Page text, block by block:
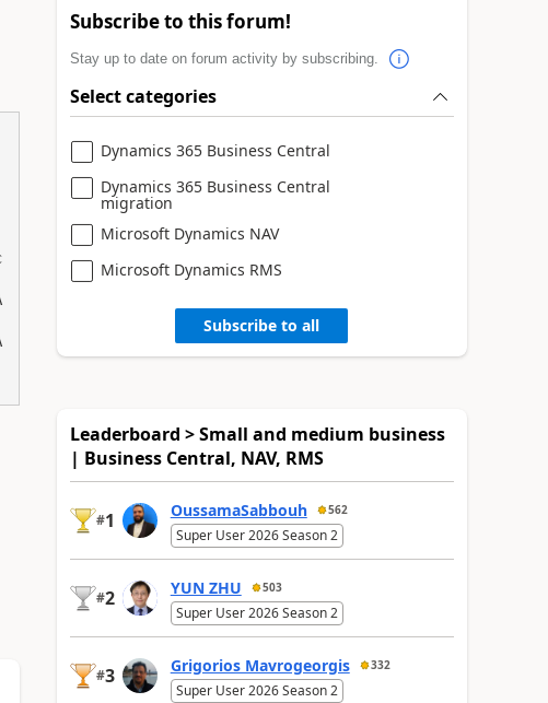
Subscribe to this forum!
Stay up to date on forum activity by subscribing.
Select categories
Dynamics 365 Business Central
Dynamics 365 Business Central
migration
Microsoft Dynamics NAV
Microsoft Dynamics RMS
Subscribe to all
Leaderboard > Small and medium business
| Business Central, NAV, RMS
#1 OussamaSabbouh 562
Super User 2026 Season 2
#2 YUN ZHU 503
Super User 2026 Season 2
#3 Grigorios Mavrogeorgis 332
Super User 2026 Season 2